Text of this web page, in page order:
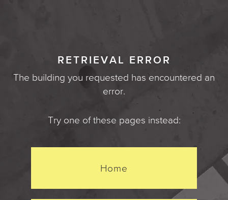
RETRIEVAL ERROR
The building you requested has encountered an
error.
Try one of these pages instead:
Home